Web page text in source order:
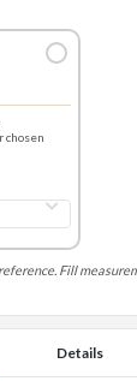
chosen
Fill
Details